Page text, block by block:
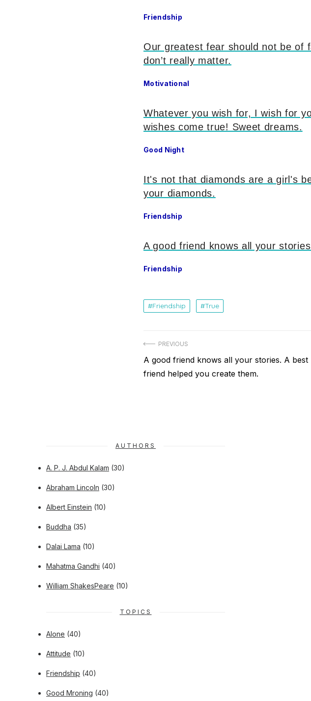
Friendship
Our greatest fear should not be of
don’t really matter.
Motivational
Whatever you wish for, I wish for
wishes come true! Sweet dreams.
Good Night
It's not that diamonds are a girl's
your diamonds.
Friendship
A good friend knows all your
Friendship
Friendship True
Post
navigation
PREVIOUS
Previous
post:
A good friend knows all your stories. A best
friend helped you create them.
AUTHORS
A. P. J. Abdul Kalam (30)
Abraham Lincoln (30)
Albert Einstein (10)
Buddha (35)
Dalai Lama (10)
Mahatma Gandhi (40)
William ShakesPeare (10)
TOPICS
Alone (40)
Attitude (10)
Friendship (40)
Good Mroning (40)